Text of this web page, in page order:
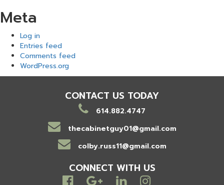
Meta
Log in
Entries feed
Comments feed
WordPress.org
CONTACT US TODAY
614.882.4747
thecabinetguy01@gmail.com
colby.russ11@gmail.com
CONNECT WITH US